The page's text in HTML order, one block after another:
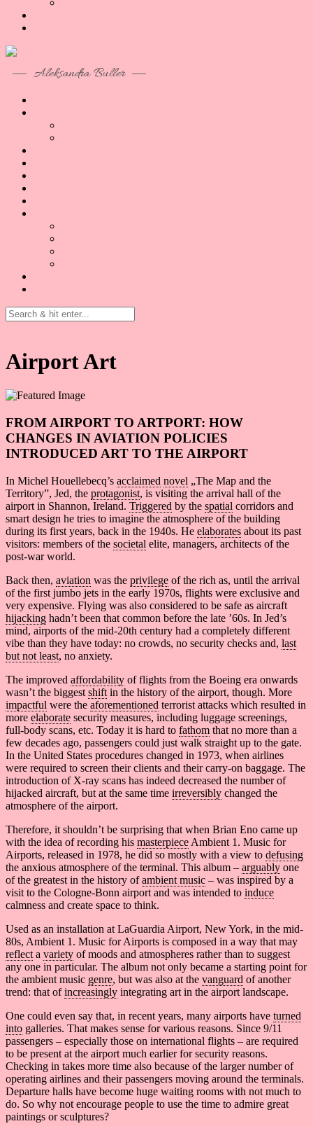
Aleksandra Buller
Airport Art
FROM AIRPORT TO ARTPORT: HOW
CHANGES IN AVIATION POLICIES
INTRODUCED ART TO THE AIRPORT
In Michel Houellebecq’s acclaimed novel „The Map and the
Territory”, Jed, the protagonist, is visiting the arrival hall of the
airport in Shannon, Ireland. Triggered by the spatial corridors and
smart design he tries to imagine the atmosphere of the building
during its first years, back in the 1940s. He elaborates about its past
visitors: members of the societal elite, managers, architects of the
post-war world.
Back then, aviation was the privilege of the rich as, until the arrival
of the first jumbo jets in the early 1970s, flights were exclusive and
very expensive. Flying was also considered to be safe as aircraft
hijacking hadn’t been that common before the late ’60s. In Jed’s
mind, airports of the mid-20th century had a completely different
vibe than they have today: no crowds, no security checks and, last
but not least, no anxiety.
The improved affordability of flights from the Boeing era onwards
wasn’t the biggest shift in the history of the airport, though. More
impactful were the aforementioned terrorist attacks which resulted in
more elaborate security measures, including luggage screenings,
full-body scans, etc. Today it is hard to fathom that no more than a
few decades ago, passengers could just walk straight up to the gate.
In the United States procedures changed in 1973, when airlines
were required to screen their clients and their carry-on baggage. The
introduction of X-ray scans has indeed decreased the number of
hijacked aircraft, but at the same time irreversibly changed the
atmosphere of the airport.
Therefore, it shouldn’t be surprising that when Brian Eno came up
with the idea of recording his masterpiece Ambient 1. Music for
Airports, released in 1978, he did so mostly with a view to defusing
the anxious atmosphere of the terminal. This album – arguably one
of the greatest in the history ofambient music – was inspired by a
visit to the Cologne-Bonn airport and was intended to induce
calmness and create space to think.
Used as an installation at LaGuardia Airport, New York, in the mid-
80s, Ambient 1. Music for Airports is composed in a way that may
reflect a variety of moods and atmospheres rather than to suggest
any one in particular. The album not only became a starting point for
the ambient music genre, but was also at the vanguard of another
trend: that ofincreasingly integrating art in the airport landscape.
One could even say that, in recent years, many airports have turned
into galleries. That makes sense for various reasons. Since 9/11
passengers – especially those on international flights – are required
to be present at the airport much earlier for security reasons.
Checking in takes more time also because of the larger number of
operating airlines and their passengers moving around the terminals.
Departure halls have become huge waiting rooms with not much to
do. So why not encourage people to use the time to admire great
paintings or sculptures?